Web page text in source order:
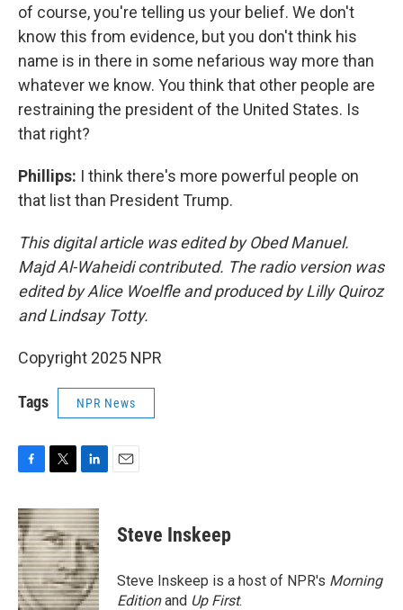
of course, you're telling us your belief. We don't
know this from evidence, but you don't think his
name is in there in some nefarious way more than
whatever we know. You think that other people are
restraining the president of the United States. Is
that right?
Phillips: I think there's more powerful people on
that list than President Trump.
This digital article was edited by Obed Manuel.
Majd Al-Waheidi contributed. The radio version was
edited by Alice Woelfle and produced by Lilly Quiroz
and Lindsay Totty.
Copyright 2025 NPR
Tags NPR News
c
e
b
o
o
k
i
t
t
e
r
n
k
e
d
I
n
Steve Inskeep
Steve Inskeep is a host of NPR's Morning
Editionand Up First.